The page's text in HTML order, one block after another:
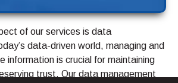
of our services is data
data-driven world, managing and
information is crucial for maintaining
trust. Our data management